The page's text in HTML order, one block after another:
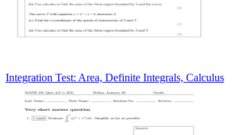
Integration Test: Area, Definite Integrals, Calculus